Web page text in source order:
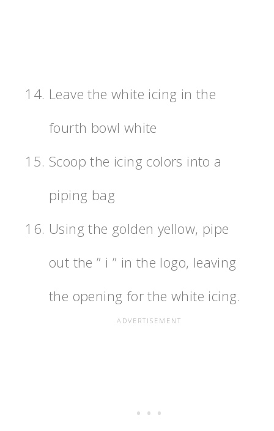
Leave the white icing in the
fourth bowl white
Scoop the icing colors into a
piping bag
Using the golden yellow, pipe
out the ” i ” in the logo, leaving
the opening for the white icing.